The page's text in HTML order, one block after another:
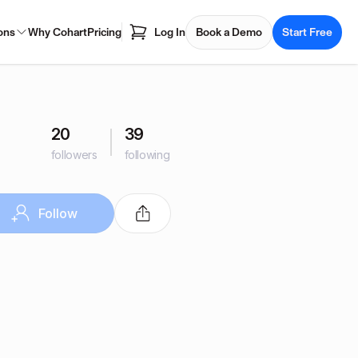
Why CohartPricing Log In Book a Demo Start Free
20
followers
39
following
Follow